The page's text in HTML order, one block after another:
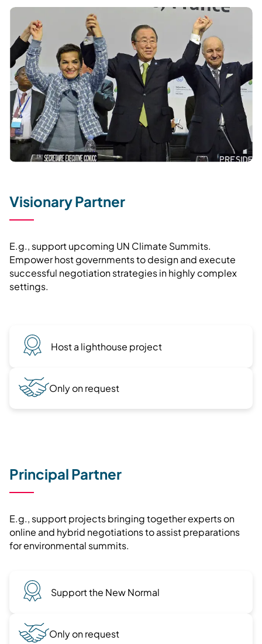
Visionary Partner
E.g., support upcoming UN Climate Summits.
Empower host governments to design and execute
successful negotiation strategies in highly complex
settings.
Host a lighthouse project
Only on request
Principal Partner
E.g., support projects bringing together experts on
online and hybrid negotiations to assist preparations
for environmental summits.
Support the New Normal
Only on request